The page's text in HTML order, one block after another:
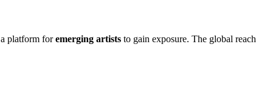
platform foremerging artists to gain exposure. The global reach